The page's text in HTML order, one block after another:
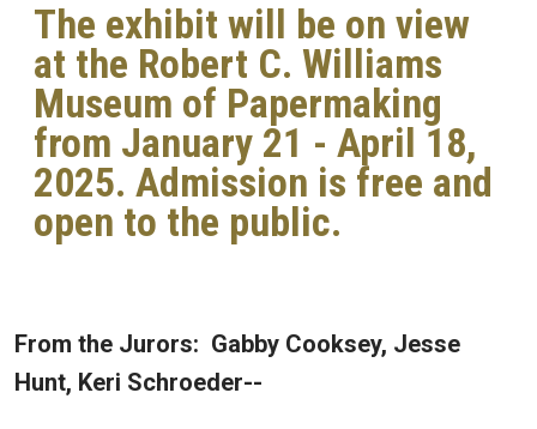
The exhibit will be on view
at the Robert C. Williams
Museum of Papermaking
from January 21 - April 18,
2025. Admission is free and
open to the public.
From the Jurors: Gabby Cooksey, Jesse
Hunt, Keri Schroeder--